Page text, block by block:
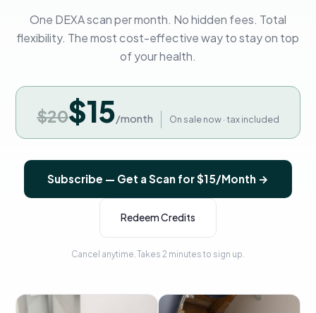
One DEXA scan per month. No hidden fees. Total
flexibility. The most cost-effective way to stay on top
of your health.
$20$15/month On sale now · tax included
Subscribe — Get a Scan for $15/Month →
Redeem Credits
Cancel anytime. Takes 2 minutes to sign up.